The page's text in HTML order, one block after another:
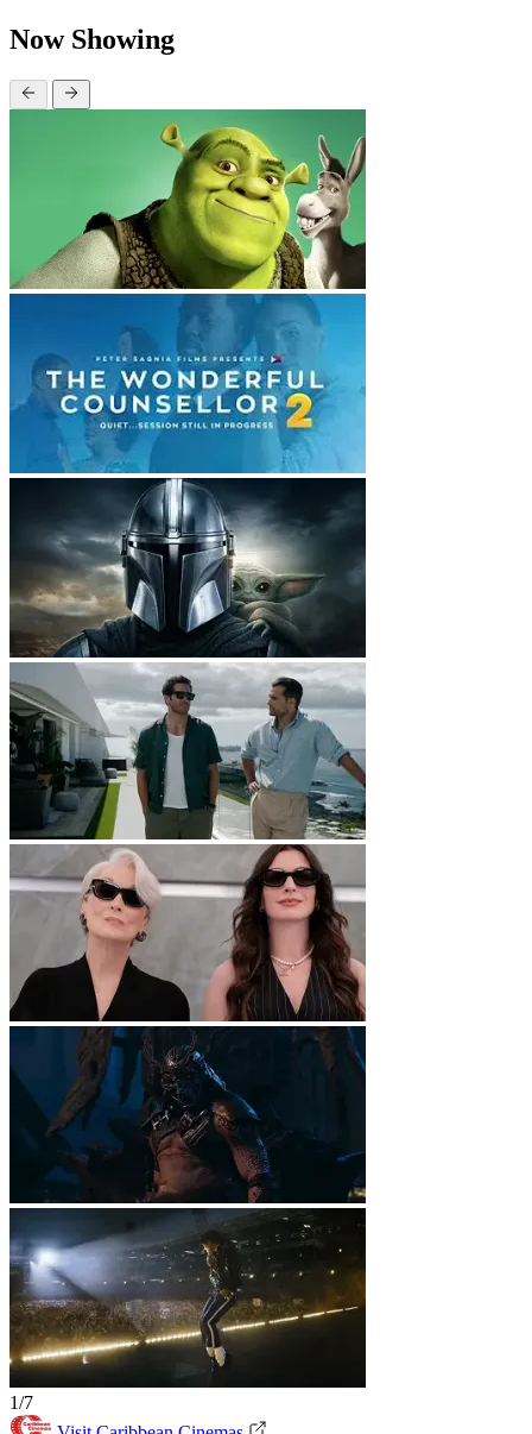
Now Showing
1/7